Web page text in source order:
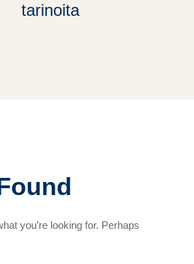
tarinoita
you’re looking for. Perhaps